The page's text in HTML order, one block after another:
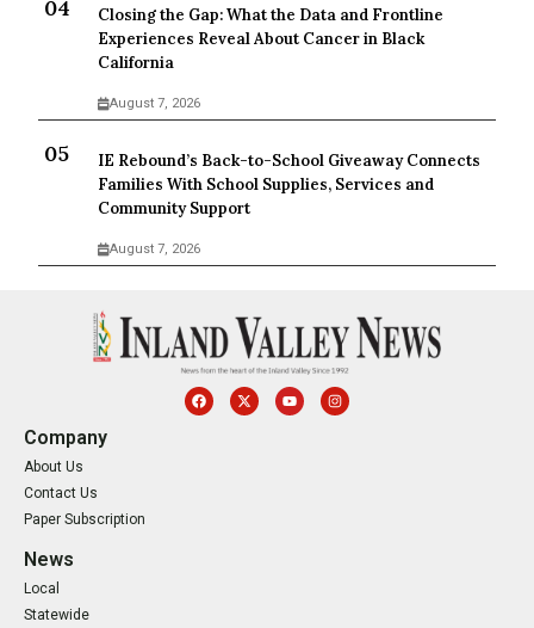
Closing the Gap: What the Data and Frontline
Experiences Reveal About Cancer in Black
California
August 7, 2026
IE Rebound’s Back-to-School Giveaway Connects
Families With School Supplies, Services and
Community Support
August 7, 2026
Company
About Us
Contact Us
Paper Subscription
News
Local
Statewide